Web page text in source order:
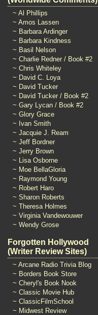
~ Al Phillips
~ Amos Lassen
~ Barbara Ardinger
~ Barbara Kindness
~ Basil Nelson
~ Charlie Redner / Book #2
~ Chris Whiteley
~ David C. Loya
~ David Tucker
~ David Tucker / Book #2
~ Gary Lycan / Book #2
~ Glory Grace
~ Ivan Smith
~ Jacquie J. Ream
~ Jeff Bordner
~ Jerry Brown
~ Lisa Osborne
~ Moe BellaGloria
~ Raymond Young
~ Robert Haro
~ Sharon Roberts
~ Theresa Holmes
~ Virginia Vandewouwer
~ Wendy Grose
Forgotten Hollywood
(Writer Review Sites)
~ Arcane Radio Trivia Blog
~ Borders Book Store
~ Cheryl's Book Nook
~ Classic Movie Hub
~ ClassicFilmSchool
~ Midwest Review